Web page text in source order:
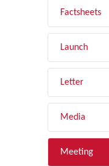
Factsheets
Launch
Letter
Media
Meeting